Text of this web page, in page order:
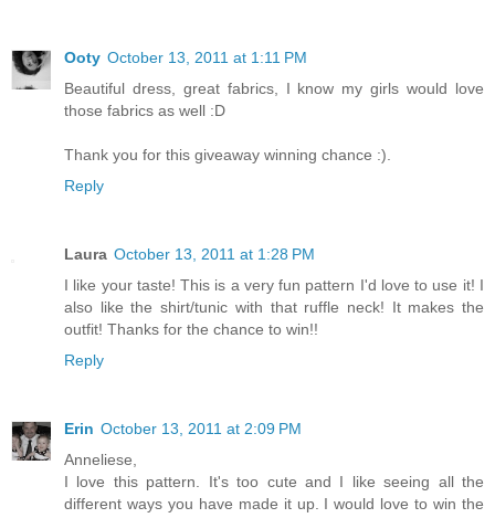
Ooty October 13, 2011 at 1:11 PM
Beautiful dress, great fabrics, I know my girls would love
those fabrics as well :D
Thank you for this giveaway winning chance :).
Reply
Laura October 13, 2011 at 1:28 PM
I like your taste! This is a very fun pattern I'd love to use it! I
also like the shirt/tunic with that ruffle neck! It makes the
outfit! Thanks for the chance to win!!
Reply
Erin October 13, 2011 at 2:09 PM
Anneliese,
I love this pattern. It's too cute and I like seeing all the
different ways you have made it up. I would love to win the